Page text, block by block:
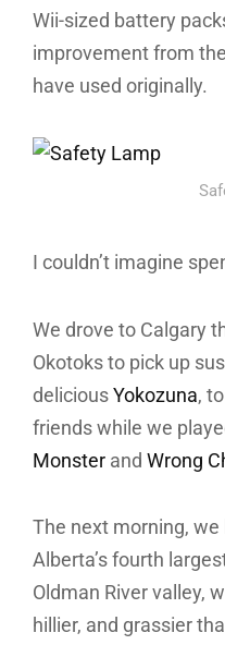
Wii-sized battery
improvement from
have used originally.
I couldn’t imagine
We drove to Calgary
Okotoks to pick up
deliciousYokozuna,
friends while we
Monster and Wrong
The next morning,
Alberta’s fourth
Oldman River valley,
hillier, and grassier